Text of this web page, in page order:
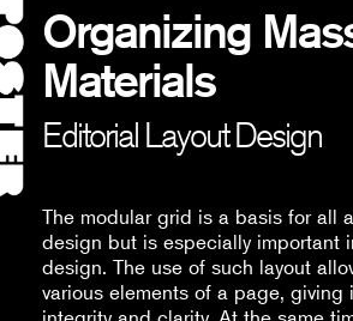
Organizing
Materials
Editorial Layout Design
The modular grid is a basis for all
design but is especially important
design. The use of such layout
various elements of a page, giving